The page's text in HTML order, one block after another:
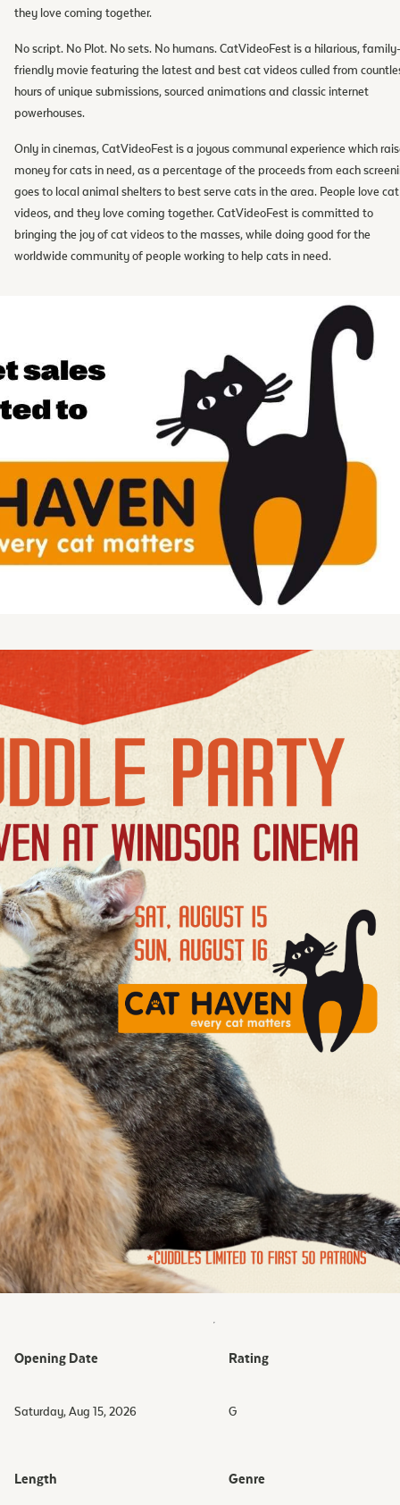
they love coming together.
No script. No Plot. No sets. No humans. CatVideoFest is a hilarious,
friendly movie featuring the latest and best cat videos culled from
hours of unique submissions, sourced animations and classic internet
powerhouses.
Only in cinemas, CatVideoFest is a joyous communal experience which
money for cats in need, as a percentage of the proceeds from each
goes to local animal shelters to best serve cats in the area. People love cat
videos, and they love coming together. CatVideoFest is committed to
bringing the joy of cat videos to the masses, while doing good for the
worldwide community of people working to help cats in need.
Opening Date
Saturday, Aug 15, 2026
Rating
G
Length Genre